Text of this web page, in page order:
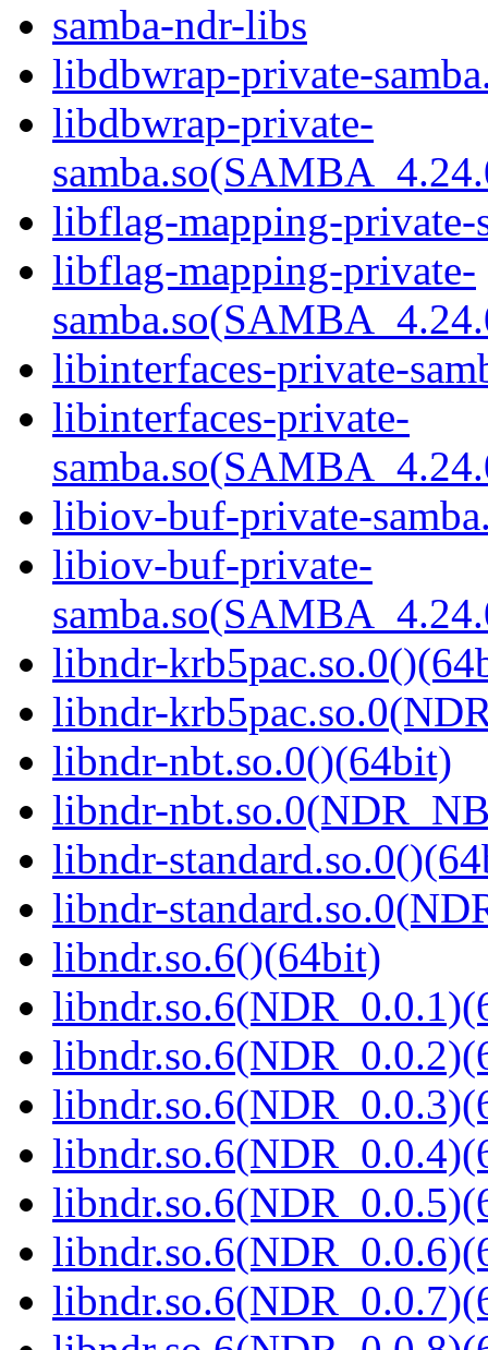
samba-ndr-libs
libdbwrap-private-
libdbwrap-private-
libflag-mapping-private-
libflag-mapping-private-
libinterfaces-private-
libinterfaces-private-
libiov-buf-private-
libiov-buf-private-
libndr-
libndr-
libndr-nbt.so.0()(64bit)
libndr-
libndr-
libndr-
libndr.so.6()(64bit)